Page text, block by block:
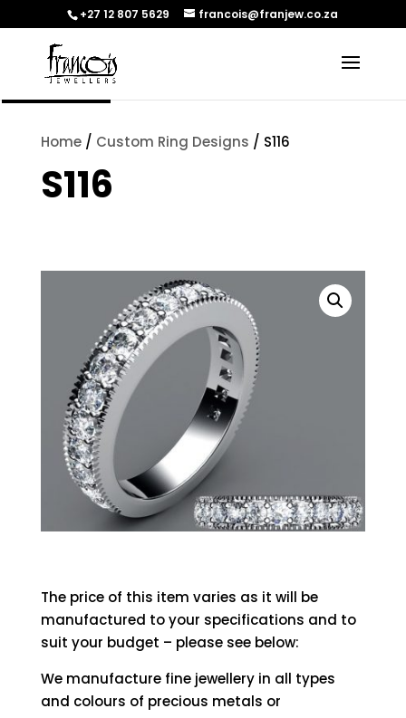
+27 12 807 5629 francois@franjew.co.za
ENQUIRE
Home/ Custom Ring Designs / S116
S116
The price of this item varies as it will be
manufactured to your specifications and to
suit your budget – please see below:
We manufacture fine jewellery in all types
and colours of precious metals or